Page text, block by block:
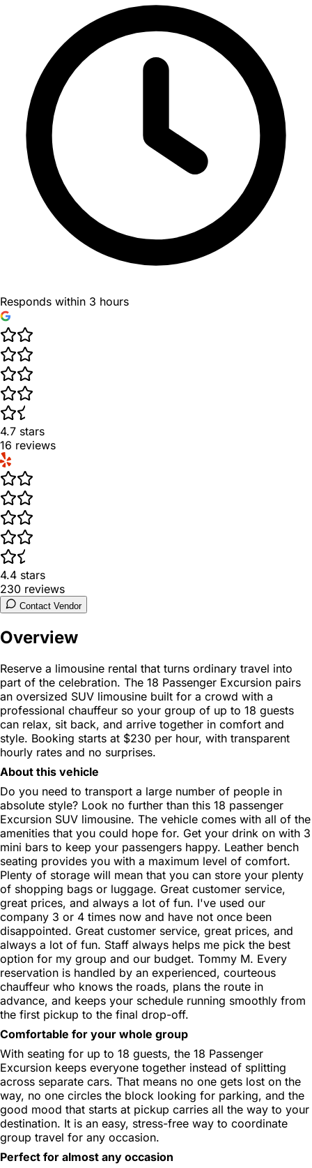
Responds within 3 hours
4.7 stars
16 reviews
4.4 stars
230 reviews
Contact Vendor
Overview
Reserve a limousine rental that turns ordinary travel into
part of the celebration. The 18 Passenger Excursion pairs
an oversized SUV limousine built for a crowd with a
professional chauffeur so your group of up to 18 guests
can relax, sit back, and arrive together in comfort and
style. Booking starts at $230 per hour, with transparent
hourly rates and no surprises.
About this vehicle
Do you need to transport a large number of people in
absolute style? Look no further than this 18 passenger
Excursion SUV limousine. The vehicle comes with all of the
amenities that you could hope for. Get your drink on with 3
mini bars to keep your passengers happy. Leather bench
seating provides you with a maximum level of comfort.
Plenty of storage will mean that you can store your plenty
of shopping bags or luggage. Great customer service,
great prices, and always a lot of fun. I've used our
company 3 or 4 times now and have not once been
disappointed. Great customer service, great prices, and
always a lot of fun. Staff always helps me pick the best
option for my group and our budget. Tommy M. Every
reservation is handled by an experienced, courteous
chauffeur who knows the roads, plans the route in
advance, and keeps your schedule running smoothly from
the first pickup to the final drop-off.
Comfortable for your whole group
With seating for up to 18 guests, the 18 Passenger
Excursion keeps everyone together instead of splitting
across separate cars. That means no one gets lost on the
way, no one circles the block looking for parking, and the
good mood that starts at pickup carries all the way to your
destination. It is an easy, stress-free way to coordinate
group travel for any occasion.
Perfect for almost any occasion